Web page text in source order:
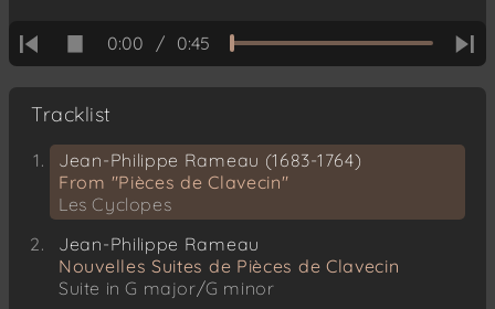
0:00 / 0:45
Tracklist
Jean-Philippe Rameau (1683-1764)
From "Pièces de Clavecin"
Les Cyclopes
Jean-Philippe Rameau
Nouvelles Suites de Pièces de Clavecin
Suite in G major/G minor